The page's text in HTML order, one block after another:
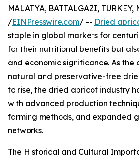
MALATYA, BATTALGAZI, TURKEY,
/EINPresswire.com/ -- Dried
staple in global markets for
for their nutritional benefits but
and economic significance. As the
natural and preservative-free
to rise, the dried apricot industry
with advanced production
farming methods, and expanded
networks.
The Historical and Cultural